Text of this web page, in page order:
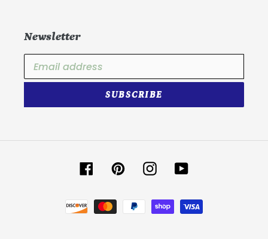
Newsletter
SUBSCRIBE
FacebookPinterestInstagramYouTube
Payment
methods